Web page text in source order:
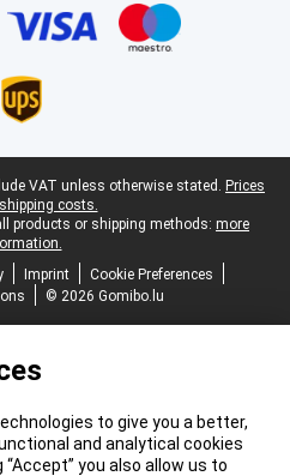
VAT unless otherwise stated. Prices
costs.
products or shipping methods: more
Imprint
Cookie Preferences
© 2026 Gomibo.lu
to give you a better,
and analytical cookies
you also allow us to